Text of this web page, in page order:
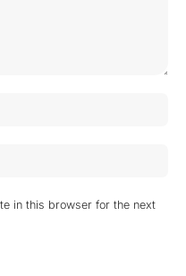
in this browser for the next